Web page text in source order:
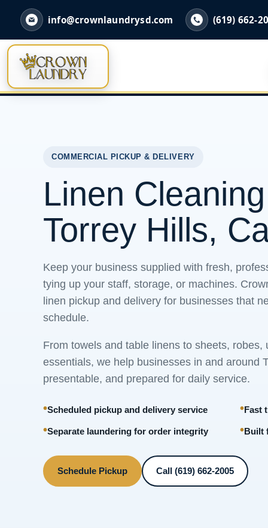
info@crownlaundrysd.com (619) 662-
COMMERCIAL PICKUP & DELIVERY
Linen
Torrey Hills,
Keep your business supplied with fresh,
tying up your staff, storage, or machines.
linen pickup and delivery for businesses that
schedule.
From towels and table linens to sheets,
essentials, we help businesses in and around
presentable, and prepared for daily service.
Scheduled pickup and delivery service Fast
Separate laundering for order integrity Built
Schedule Pickup Call (619) 662-2005